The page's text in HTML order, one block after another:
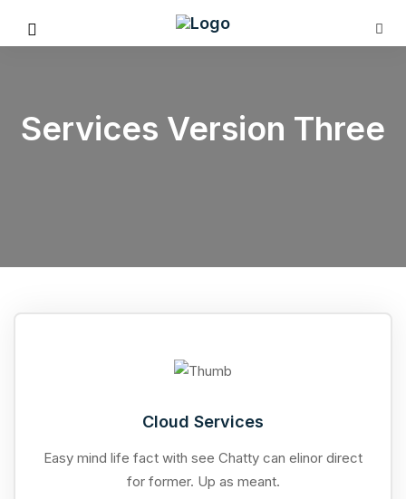
Services Version Three
Cloud Services
Easy mind life fact with see Chatty can elinor direct
for former. Up as meant.